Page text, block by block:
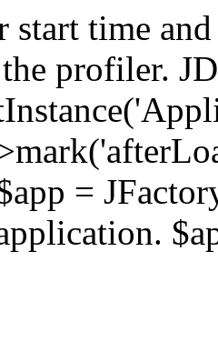
time
profiler.
=